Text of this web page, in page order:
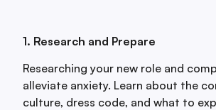
1. Research and Prepare
Researching your new role and
alleviate anxiety. Learn about the
culture, dress code, and what to